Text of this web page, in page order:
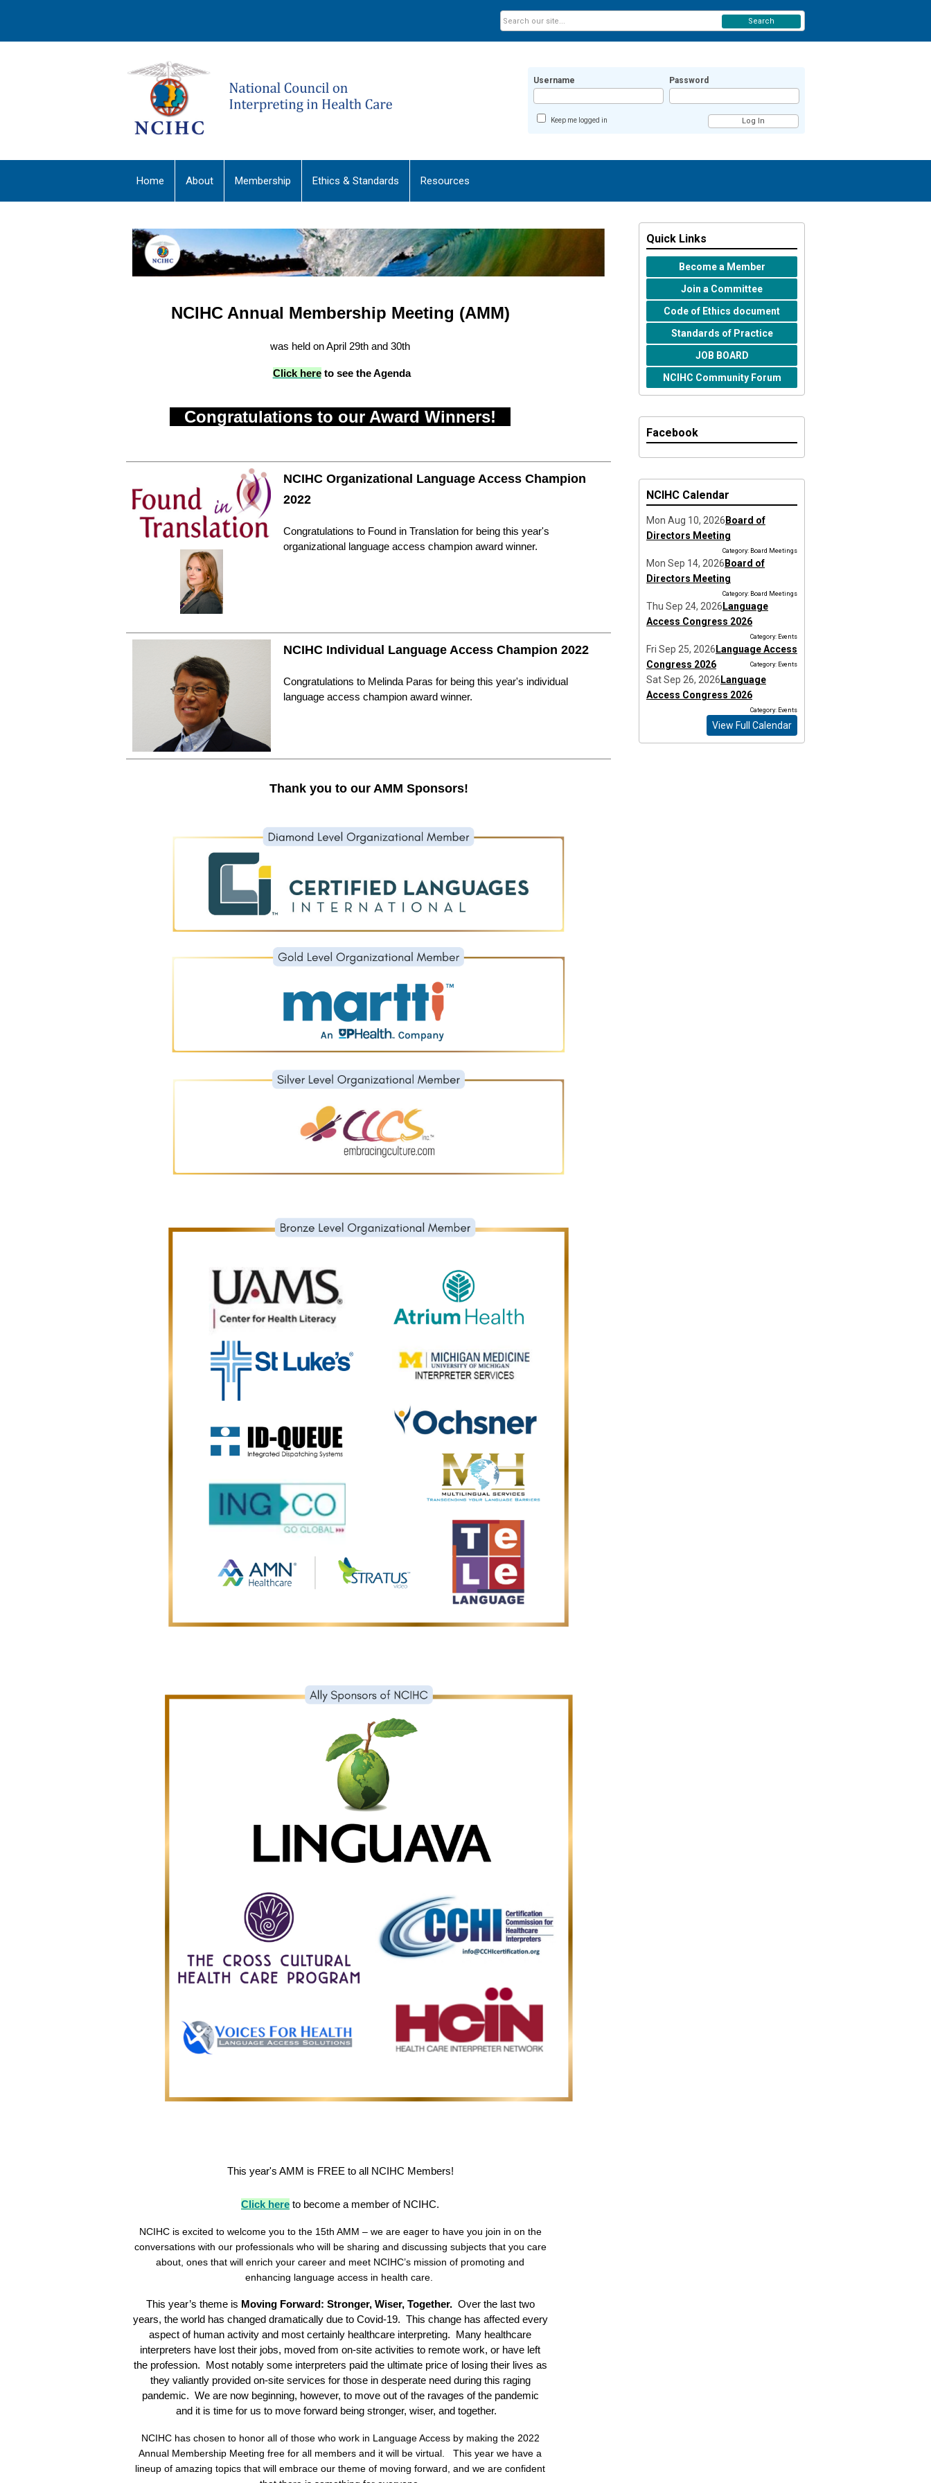
Username Password
Keep me logged in
Search
Home About Membership Ethics & Standards Resources
NCIHC Annual Membership Meeting (AMM)
was held on April 29th and 30th
Click hereto see the Agenda
Congratulations to our Award Winners!
NCIHC Organizational Language Access Champion
2022
Congratulations to Found in Translation for being this year's
organizational language access champion award winner.
NCIHC Individual Language Access Champion 2022
Congratulations to Melinda Paras for being this year's individual
language access champion award winner.
Thank you to our AMM Sponsors!
This year's AMM is FREE to all NCIHC Members!
Click here to become a member of NCIHC.
NCIHC is excited to welcome you to the 15th AMM – we are eager to have you join in on the
conversations with our professionals who will be sharing and discussing subjects that you care
about, ones that will enrich your career and meet NCIHC’s mission of promoting and
enhancing language access in health care.
This year’s theme is Moving Forward: Stronger, Wiser, Together.Over the last two
years, the world has changed dramatically due to Covid-19. This change has affected every
aspect of human activity and most certainly healthcare interpreting. Many healthcare
interpreters have lost their jobs, moved from on-site activities to remote work, or have left
the profession. Most notably some interpreters paid the ultimate price of losing their lives as
they valiantly provided on-site services for those in desperate need during this raging
pandemic. We are now beginning, however, to move out of the ravages of the pandemic
and it is time for us to move forward being stronger, wiser, and together.
NCIHC has chosen to honor all of those who work in Language Access by making the 2022
Annual Membership Meeting free for all members and it will be virtual. This year we have a
lineup of amazing topics that will embrace our theme of moving forward, and we are confident
Quick Links
Become a Member
Join a Committee
Code of Ethics document
Standards of Practice
JOB BOARD
NCIHC Community Forum
Facebook
NCIHC Calendar
Mon Aug 10, 2026 Board of
Directors Meeting
Category: Board Meetings
Mon Sep 14, 2026 Board of
Directors Meeting
Category: Board Meetings
Thu Sep 24, 2026 Language
Access Congress 2026
Category: Events
Fri Sep 25, 2026 Language Access
Congress 2026
Category: Events
Sat Sep 26, 2026 Language
Access Congress 2026
Category: Events
View Full Calendar